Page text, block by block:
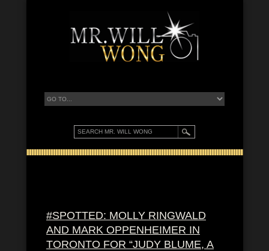
#SPOTTED: MOLLY RINGWALD
AND MARK OPPENHEIMER IN
TORONTO FOR “JUDY BLUME, A